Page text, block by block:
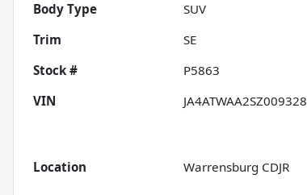
Body Type
SUV
Trim
SE
Stock #
P5863
VIN
JA4ATWAA2SZ009328
Location
Warrensburg CDJR